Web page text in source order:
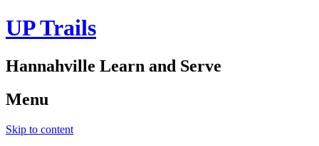
UP Trails
Hannahville Learn and Serve
Menu
Skip to content